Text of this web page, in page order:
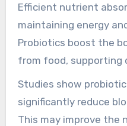
Efficient nutrient
maintaining energy
Probiotics boost the
from food, supporting
foster a wide gut
nutrient uptake and
discomfort.
Studies show
significantly reduce
This may improve the